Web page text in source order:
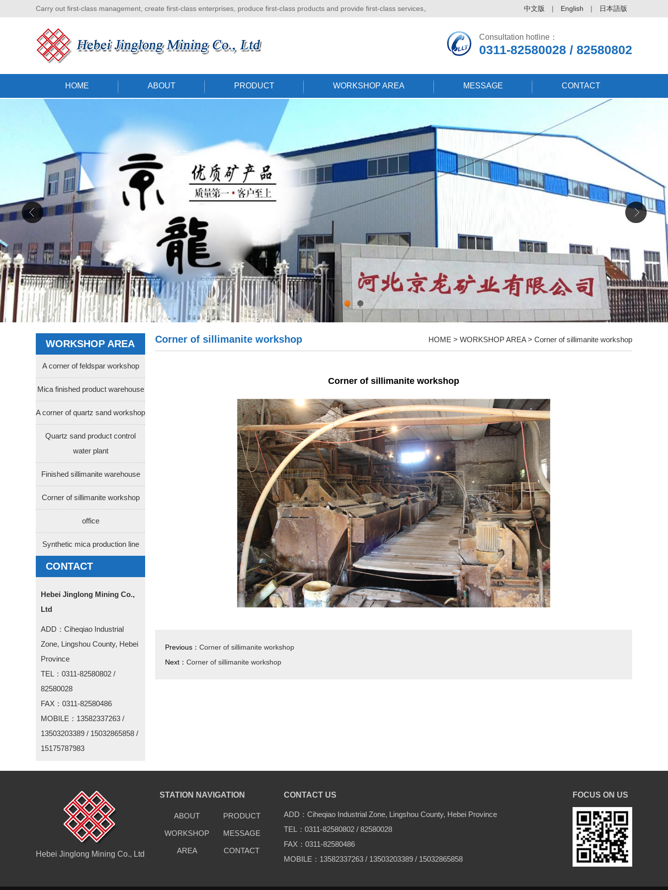
Carry out first-class management, create first-class enterprises, produce first-class products and provide first-class services。 中文版 | English | 日本語版
Consultation hotline：
0311-82580028 / 82580802
HOME ABOUT PRODUCT WORKSHOP AREA MESSAGE CONTACT
1 2
WORKSHOP AREA
A corner of feldspar workshop
Mica finished product warehouse
A corner of quartz sand workshop
Quartz sand product control
water plant
Finished sillimanite warehouse
Corner of sillimanite workshop
office
Synthetic mica production line
CONTACT
Hebei Jinglong Mining Co.,
Ltd
ADD：Ciheqiao Industrial
Zone, Lingshou County, Hebei
Province
TEL：0311-82580802 /
82580028
FAX：0311-82580486
MOBILE：13582337263 /
13503203389 / 15032865858 /
15175787983
Corner of sillimanite workshop HOME > WORKSHOP AREA> Corner of sillimanite workshop
Corner of sillimanite workshop
Previous： Corner of sillimanite workshop
Next： Corner of sillimanite workshop
Hebei Jinglong Mining Co., Ltd
STATION NAVIGATION
ABOUT PRODUCT
WORKSHOP
AREA
MESSAGE
CONTACT
CONTACT US
ADD：Ciheqiao Industrial Zone, Lingshou County, Hebei Province
TEL：0311-82580802 / 82580028
FAX：0311-82580486
MOBILE：13582337263 / 13503203389 / 15032865858
FOCUS ON US